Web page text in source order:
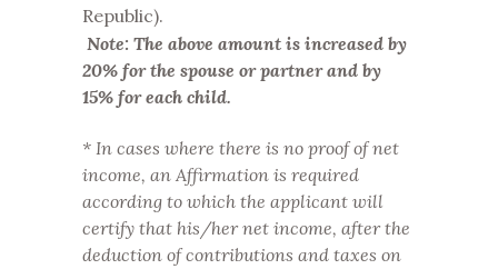
Republic).
Note: The above amount is increased by
20% for the spouse or partner and by
15% for each child.
* In cases where there is no proof of net
income, an Affirmation is required
according to which the applicant will
certify that his/her net income, after the
deduction of contributions and taxes on